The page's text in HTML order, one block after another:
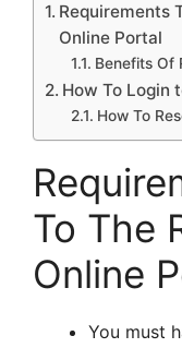
Requirements
Online Portal
Benefits Of
How To Login
How To
To The
Online
You must